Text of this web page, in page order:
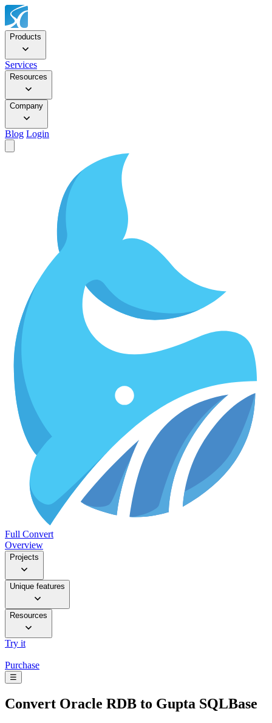
Products
Services
Resources
Company
Blog Login
Full Convert
Overview
Projects
Unique features
Resources
Try it
Purchase
☰
Convert Oracle RDB to Gupta SQLBase